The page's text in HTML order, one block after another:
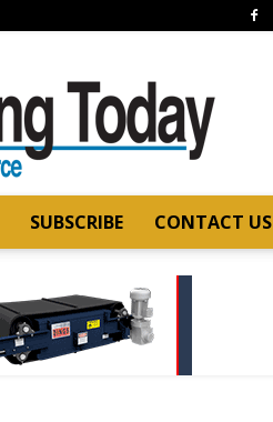
SUBSCRIBE CONTACT US